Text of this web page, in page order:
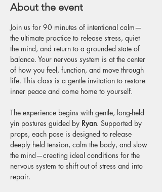
About the event
Join us for 90 minutes of intentional calm—
the ultimate practice to release stress, quiet
the mind, and return to a grounded state of
balance. Your nervous system is at the center
of how you feel, function, and move through
life. This class is a gentle invitation to restore
inner peace and come home to yourself.
The experience begins with gentle, long-held
yin postures guided by Ryan. Supported by
props, each pose is designed to release
deeply held tension, calm the body, and slow
the mind—creating ideal conditions for the
nervous system to shift out of stress and into
repair.